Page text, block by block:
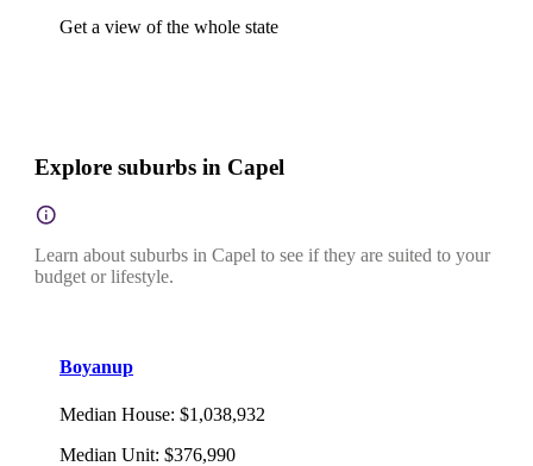
Get a view of the whole state
Explore suburbs in Capel
Learn about suburbs in Capel to see if they are suited to your
budget or lifestyle.
Boyanup
Median House: $1,038,932
Median Unit: $376,990